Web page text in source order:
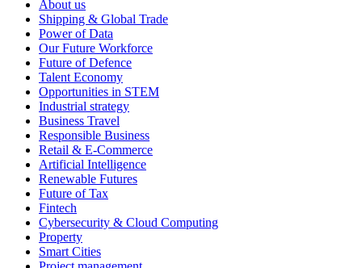
About us
Shipping & Global Trade
Power of Data
Our Future Workforce
Future of Defence
Talent Economy
Opportunities in STEM
Industrial strategy
Business Travel
Responsible Business
Retail & E-Commerce
Artificial Intelligence
Renewable Futures
Future of Tax
Fintech
Cybersecurity & Cloud Computing
Property
Smart Cities